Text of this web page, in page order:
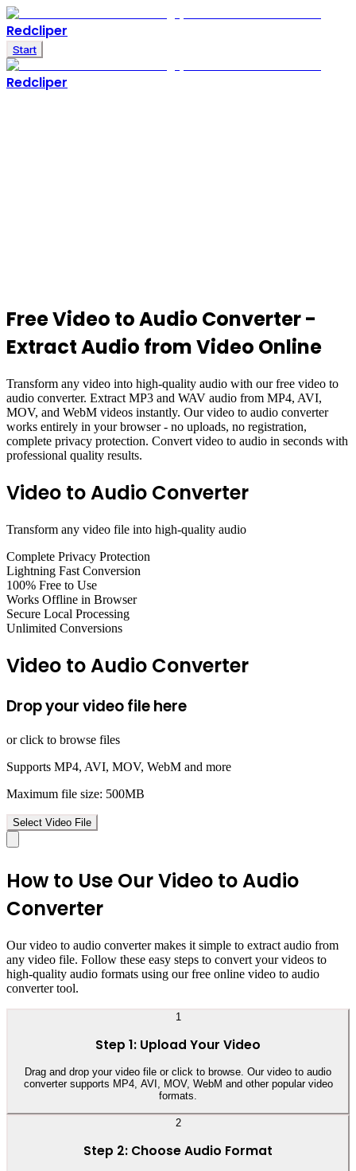
Redcliper
Start
Redcliper
FreeVideo to Audio Converter-
Extract Audio from Video Online
Transform any video into high-quality audio with our free video to
audio converter. Extract MP3 and WAV audio from MP4, AVI,
MOV, and WebM videos instantly. Our video to audio converter
works entirely in your browser - no uploads, no registration,
complete privacy protection. Convert video to audio in seconds with
professional quality results.
Video to Audio Converter
Transform any video file into high-quality audio
Complete Privacy Protection
Lightning Fast Conversion
100% Free to Use
Works Offline in Browser
Secure Local Processing
Unlimited Conversions
Video to Audio Converter
Drop your video file here
or click to browse files
Supports MP4, AVI, MOV, WebM and more
Maximum file size: 500MB
Select Video File
How to Use Our Video to Audio
Converter
Our video to audio converter makes it simple to extract audio from
any video file. Follow these easy steps to convert your videos to
high-quality audio formats using our free online video to audio
converter tool.
1
Step 1: Upload Your Video
Drag and drop your video file or click to browse. Our video to audio
converter supports MP4, AVI, MOV, WebM and other popular video
formats.
2
Step 2: Choose Audio Format